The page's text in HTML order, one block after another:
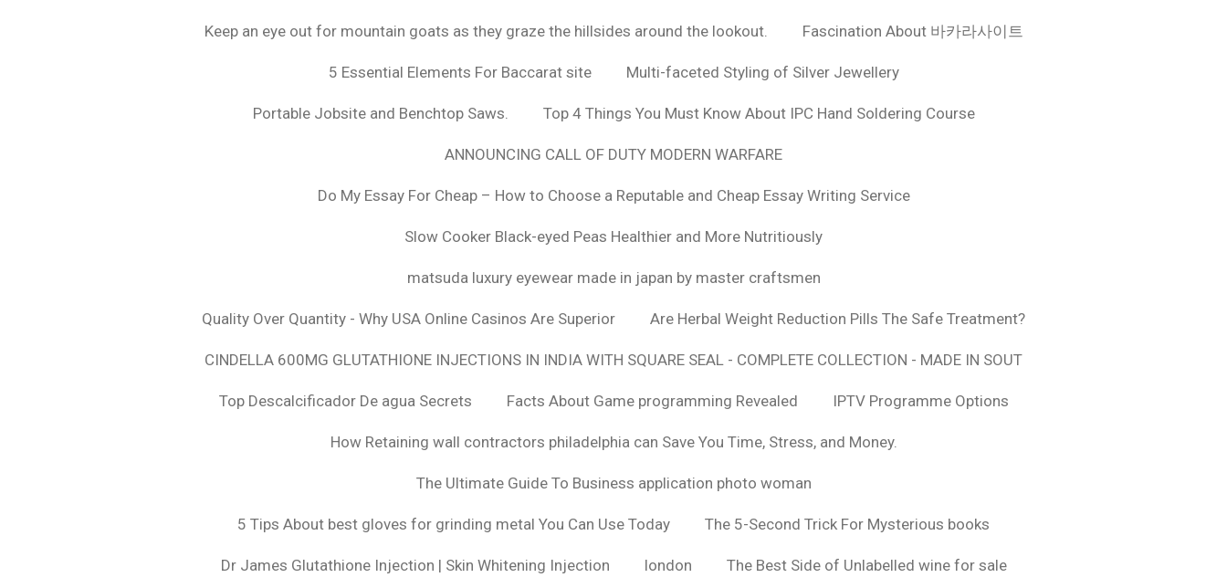
Keep an eye out for mountain goats as they graze the hillsides around the lookout. Fascination About 바카라사이트
5 Essential Elements For Baccarat site Multi-faceted Styling of Silver Jewellery
Portable Jobsite and Benchtop Saws. Top 4 Things You Must Know About IPC Hand Soldering Course
ANNOUNCING CALL OF DUTY MODERN WARFARE
Do My Essay For Cheap – How to Choose a Reputable and Cheap Essay Writing Service
Slow Cooker Black-eyed Peas Healthier and More Nutritiously
matsuda luxury eyewear made in japan by master craftsmen
Quality Over Quantity - Why USA Online Casinos Are Superior Are Herbal Weight Reduction Pills The Safe Treatment?
CINDELLA 600MG GLUTATHIONE INJECTIONS IN INDIA WITH SQUARE SEAL - COMPLETE COLLECTION - MADE IN SOUT
Top Descalcificador De agua Secrets Facts About Game programming Revealed IPTV Programme Options
How Retaining wall contractors philadelphia can Save You Time, Stress, and Money.
The Ultimate Guide To Business application photo woman
5 Tips About best gloves for grinding metal You Can Use Today The 5-Second Trick For Mysterious books
Dr James Glutathione Injection | Skin Whitening Injection london The Best Side of Unlabelled wine for sale